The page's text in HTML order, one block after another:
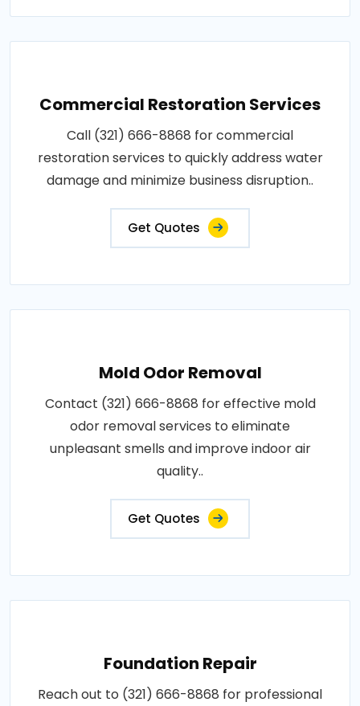
Commercial Restoration Services
Call (321) 666-8868 for commercial
restoration services to quickly address water
damage and minimize business disruption..
Get Quotes
Mold Odor Removal
Contact (321) 666-8868 for effective mold
odor removal services to eliminate
unpleasant smells and improve indoor air
quality..
Get Quotes
Foundation Repair
Reach out to (321) 666-8868 for professional